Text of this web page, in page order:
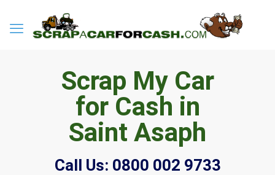
Scrap My Car
for Cash in
Saint Asaph
Call Us: 0800 002 9733